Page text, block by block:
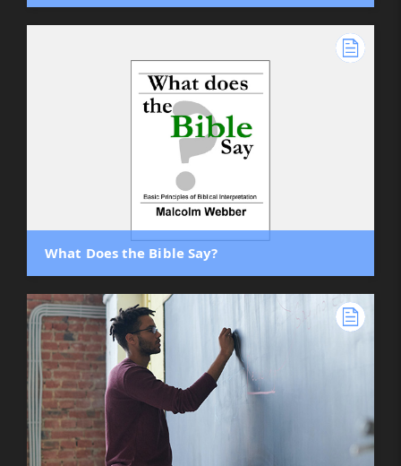
What Does the Bible Say?